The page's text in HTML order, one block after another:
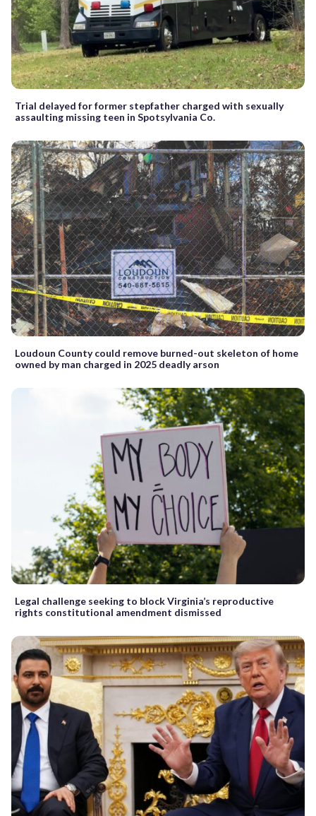
Trial delayed for former stepfather charged with sexually
assaulting missing teen in Spotsylvania Co.
Loudoun County could remove burned-out skeleton of home
owned by man charged in 2025 deadly arson
Legal challenge seeking to block Virginia’s reproductive
rights constitutional amendment dismissed